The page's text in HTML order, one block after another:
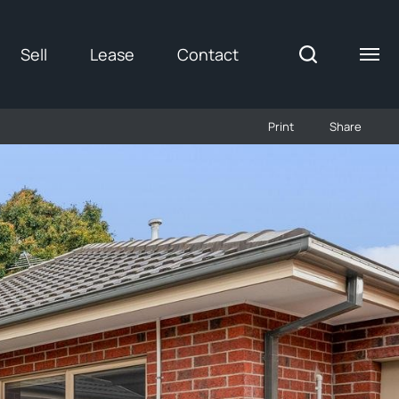
Sell Lease Contact
Print Share